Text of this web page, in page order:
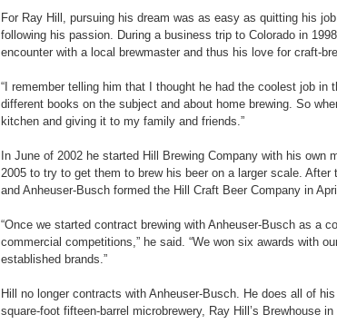
For Ray Hill, pursuing his dream was as easy as quitting his
following his passion. During a business trip to Colorado in
encounter with a local brewmaster and thus his love for craft-
“I remember telling him that I thought he had the coolest job in
different books on the subject and about home brewing. So
kitchen and giving it to my family and friends.”
In June of 2002 he started Hill Brewing Company with his own
2005 to try to get them to brew his beer on a larger scale. After
and Anheuser-Busch formed the Hill Craft Beer Company in
“Once we started contract brewing with Anheuser-Busch as a
commercial competitions,” he said. “We won six awards with
established brands.”
Hill no longer contracts with Anheuser-Busch. He does all of
square-foot fifteen-barrel microbrewery, Ray Hill’s Brewhouse